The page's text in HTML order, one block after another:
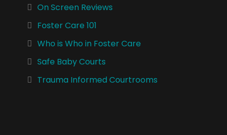
On Screen Reviews
Foster Care 101
Who is Who in Foster Care
Safe Baby Courts
Trauma Informed Courtrooms